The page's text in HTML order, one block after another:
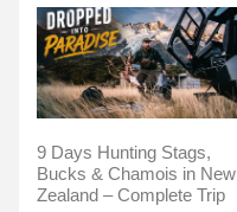
9 Days Hunting Stags,
Bucks & Chamois in New
Zealand – Complete Trip